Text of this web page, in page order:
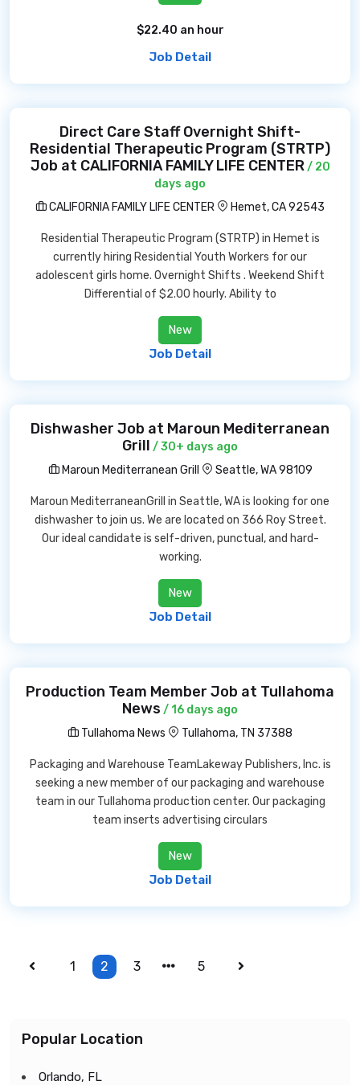
$22.40 an hour
Job Detail
Direct Care Staff Overnight Shift-
Residential Therapeutic Program (STRTP)
Job at CALIFORNIA FAMILY LIFE CENTER/ 20
days ago
CALIFORNIA FAMILY LIFE CENTER
Hemet, CA 92543
Residential Therapeutic Program (STRTP) in Hemet is
currently hiring Residential Youth Workers for our
adolescent girls home. Overnight Shifts . Weekend Shift
Differential of $2.00 hourly. Ability to
New
Job Detail
Dishwasher Job at Maroun Mediterranean
Grill / 30+ days ago
Maroun Mediterranean Grill
Seattle, WA 98109
Maroun MediterraneanGrill in Seattle, WA is looking for one
dishwasher to join us. We are located on 366 Roy Street.
Our ideal candidate is self-driven, punctual, and hard-
working.
New
Job Detail
Production Team Member Job at Tullahoma
News / 16 days ago
Tullahoma News
Tullahoma, TN 37388
Packaging and Warehouse TeamLakeway Publishers, Inc. is
seeking a new member of our packaging and warehouse
team in our Tullahoma production center. Our packaging
team inserts advertising circulars
New
Job Detail
1 2 3 5
Popular Location
Orlando, FL